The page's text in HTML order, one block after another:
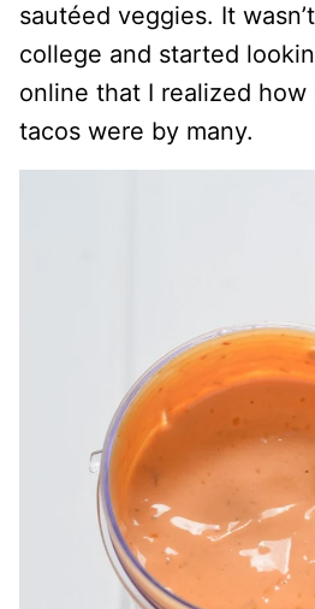
sautéed veggies. It
college and started
online that I realized how
tacos were by many.